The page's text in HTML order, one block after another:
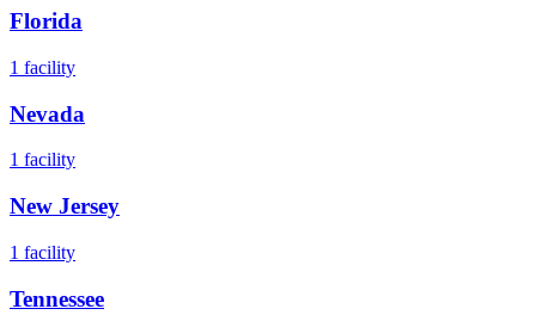
Florida
1 facility
Nevada
1 facility
New Jersey
1 facility
Tennessee